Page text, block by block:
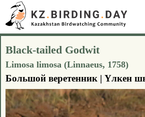
Black-tailed Godwit
Limosa limosa (Linnaeus, 1758)
Большой веретенник | Үлкен